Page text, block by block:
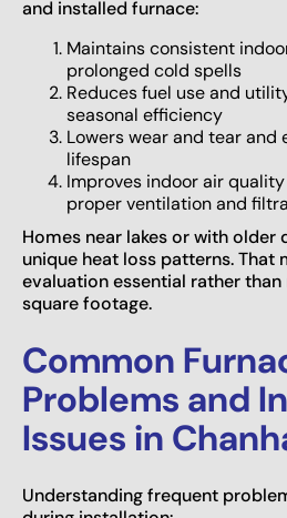
and installed furnace:
Maintains consistent
prolonged cold spells
Reduces fuel use and
seasonal efficiency
Lowers wear and tear and
lifespan
Improves indoor air
proper ventilation and
Homes near lakes or with older
unique heat loss patterns. That
evaluation essential rather
square footage.
Common
Problems and
Issues in
Understanding frequent